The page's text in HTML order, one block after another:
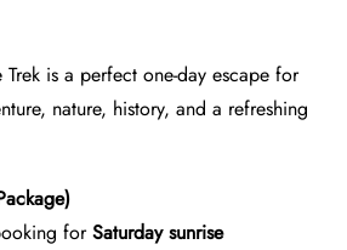
Trek is a perfect one-day escape for
nature, history, and a refreshing
forSaturday sunrise